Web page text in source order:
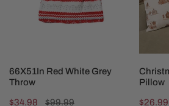
ADD TO CART
66X51In Red White Grey
Throw
Sale
$34.98
Regular
$99.99
Pillow
Regular
$26.99